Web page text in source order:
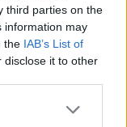
third parties on the
information may
the IAB’s List of
disclose it to other
release this
status as
have